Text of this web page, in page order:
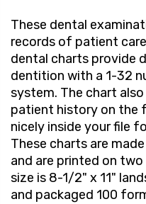
These dental
records of patient
dental charts provide
dentition with a 1-32
system. The chart
patient history on the
nicely inside your file
These charts are
and are printed on two
size is 8-1/2" x 11"
and packaged 100